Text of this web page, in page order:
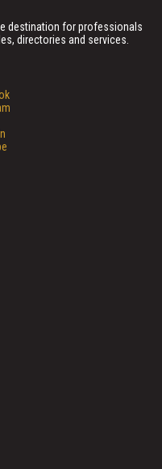
destination for professionals
directories and services.